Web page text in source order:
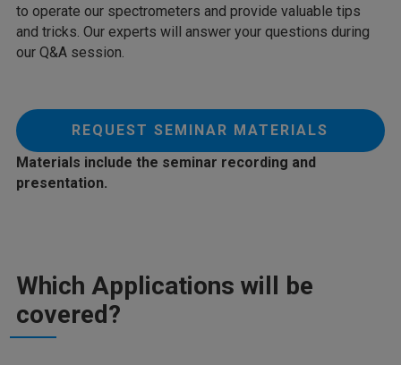
to operate our spectrometers and provide valuable tips
and tricks. Our experts will answer your questions during
our Q&A session.
REQUEST SEMINAR MATERIALS
Materials include the seminar recording and
presentation.
Which Applications will be
covered?